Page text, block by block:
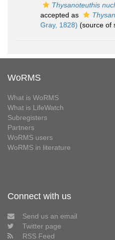
Thysanoteuthis
accepted as
Gray, 1828) (source of
WoRMS
What is WoRMS
What is LifeWatch
Subregisters
Partners
WoRMS users
WoRMS in literature
Connect with us
Send us an email
Twitter page
RSS Feed